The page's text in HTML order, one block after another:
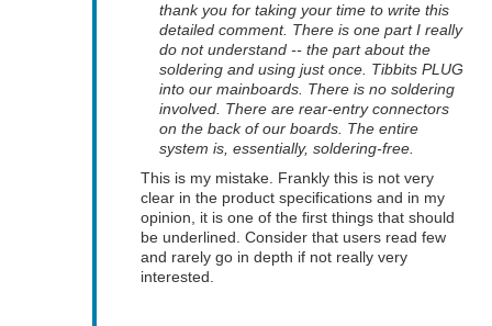
thank you for taking your time to write this
detailed comment. There is one part I really
do not understand -- the part about the
soldering and using just once. Tibbits PLUG
into our mainboards. There is no soldering
involved. There are rear-entry connectors
on the back of our boards. The entire
system is, essentially, soldering-free.
This is my mistake. Frankly this is not very
clear in the product specifications and in my
opinion, it is one of the first things that should
be underlined. Consider that users read few
and rarely go in depth if not really very
interested.